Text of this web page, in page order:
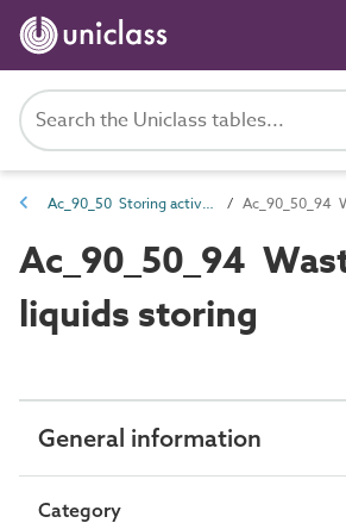
Ac_90_50 Storing activities Ac_90_50_94
Ac_90_50_94
liquids storing
General information
Category